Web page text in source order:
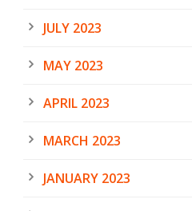
JULY 2023
MAY 2023
APRIL 2023
MARCH 2023
JANUARY 2023